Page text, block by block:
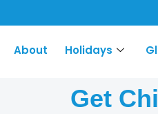
About Holidays
Get